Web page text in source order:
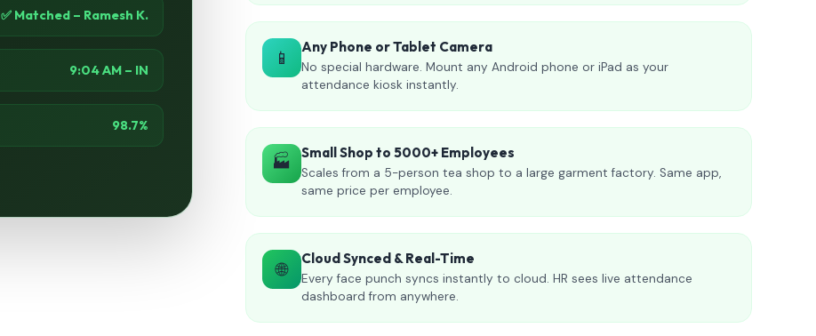
✅ Matched – Ramesh K.
9:04 AM – IN
98.7%
📱 Any Phone or Tablet Camera
No special hardware. Mount any Android phone or iPad as your
attendance kiosk instantly.
🏭 Small Shop to 5000+ Employees
Scales from a 5-person tea shop to a large garment factory. Same app,
same price per employee.
🌐 Cloud Synced & Real-Time
Every face punch syncs instantly to cloud. HR sees live attendance
dashboard from anywhere.